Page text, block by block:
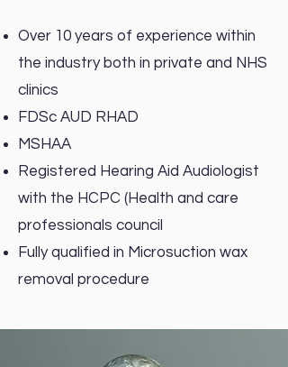
Over 10 years of experience within
the industry both in private and NHS
clinics
FDSc AUD RHAD
MSHAA
Registered Hearing Aid Audiologist
with the HCPC (Health and care
professionals council
Fully qualified in Microsuction wax
removal procedure